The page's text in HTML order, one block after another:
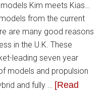
Kim meets Kias…
from the current
are many good reasons
in the U.K. These
leading seven year
models and propulsion
and fully … [Read